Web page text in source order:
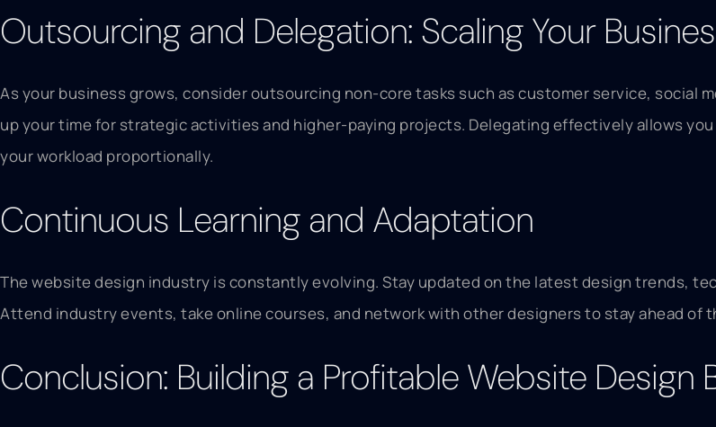
Outsourcing and Delegation: Scaling Your
As your business grows, consider outsourcing non-core tasks such as customer service, social
up your time for strategic activities and higher-paying projects. Delegating effectively allows
your workload proportionally.
Continuous Learning and Adaptation
The website design industry is constantly evolving. Stay updated on the latest design trends,
Attend industry events, take online courses, and network with other designers to stay ahead
Conclusion: Building a Profitable Website Design